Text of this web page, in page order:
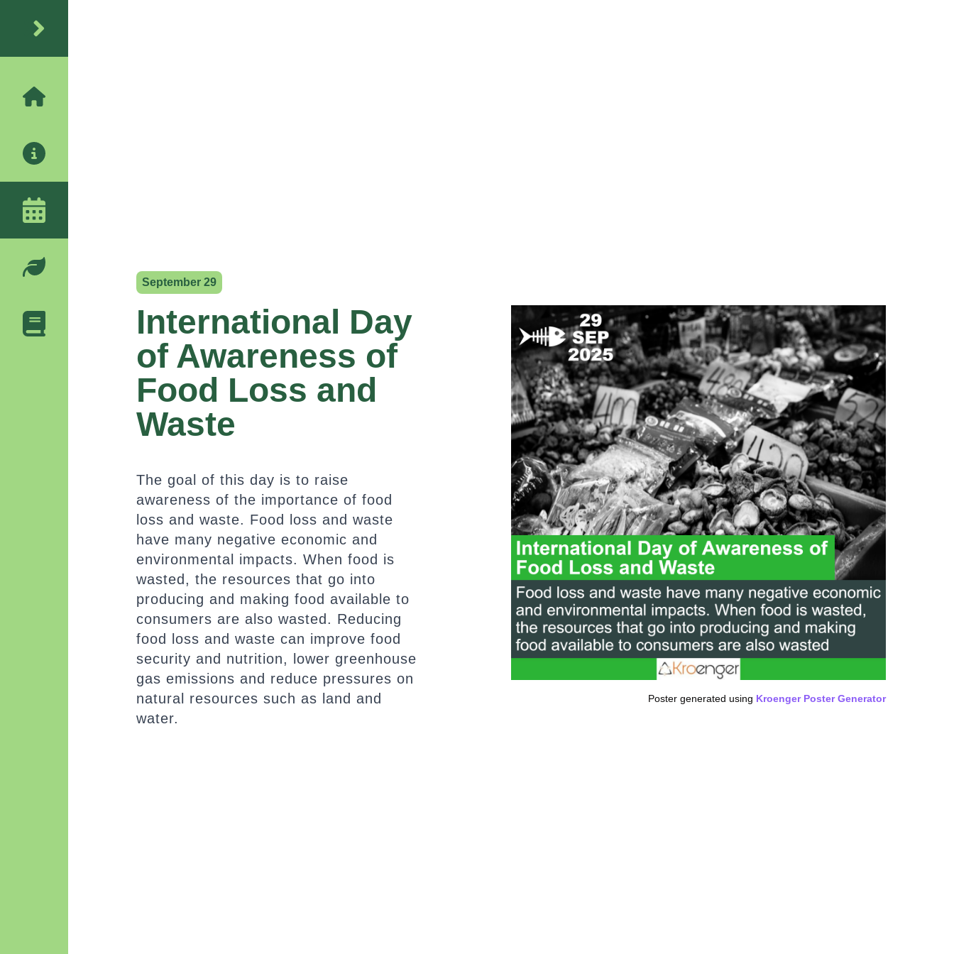
September 29
International Day
of Awareness of
Food Loss and
Waste
The goal of this day is to raise
awareness of the importance of food
loss and waste. Food loss and waste
have many negative economic and
environmental impacts. When food is
wasted, the resources that go into
producing and making food available to
consumers are also wasted. Reducing
food loss and waste can improve food
security and nutrition, lower greenhouse
gas emissions and reduce pressures on
natural resources such as land and
water.
Poster generated using Kroenger Poster Generator